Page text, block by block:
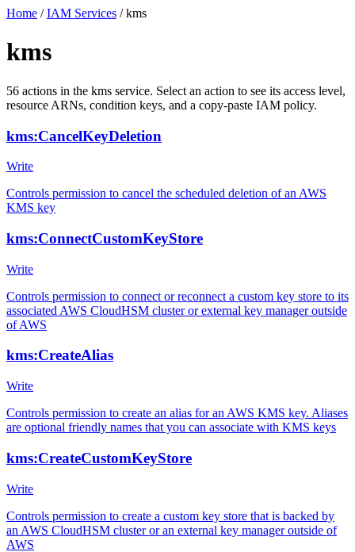
Home / IAM Services / kms
kms
56 actions in the kms service. Select an action to see its access level,
resource ARNs, condition keys, and a copy-paste IAM policy.
kms:CancelKeyDeletion
Write
Controls permission to cancel the scheduled deletion of an AWS
KMS key
kms:ConnectCustomKeyStore
Write
Controls permission to connect or reconnect a custom key store to its
associated AWS CloudHSM cluster or external key manager outside
of AWS
kms:CreateAlias
Write
Controls permission to create an alias for an AWS KMS key. Aliases
are optional friendly names that you can associate with KMS keys
kms:CreateCustomKeyStore
Write
Controls permission to create a custom key store that is backed by
an AWS CloudHSM cluster or an external key manager outside of
AWS